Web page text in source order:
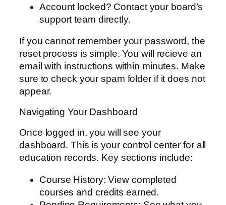
Account locked? Contact your board’s
support team directly.
If you cannot remember your password, the
reset process is simple. You will recieve an
email with instructions within minutes. Make
sure to check your spam folder if it does not
appear.
Navigating Your Dashboard
Once logged in, you will see your
dashboard. This is your control center for all
education records. Key sections include:
Course History: View completed
courses and credits earned.